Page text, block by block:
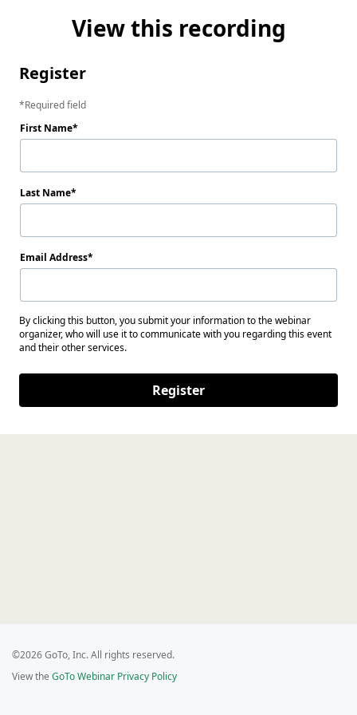
View this recording
Register
Required field
First Name
Last Name
Email Address
By clicking this button, you submit your information to the webinar
organizer, who will use it to communicate with you regarding this event
and their other services.
Register
©2026 GoTo, Inc. All rights reserved.
View the GoTo Webinar Privacy Policy